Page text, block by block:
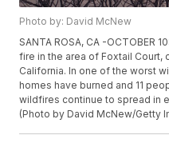
Photo by: David McNew
SANTA ROSA, CA -OCTOBER
fire in the area of Foxtail Court,
California. In one of the worst
homes have burned and 11
wildfires continue to spread in
(Photo by David McNew/Getty